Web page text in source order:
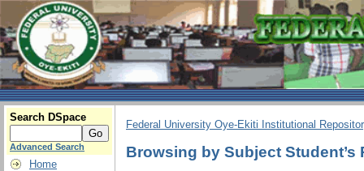
Search DSpace
Advanced Search
Home
Federal University Oye-Ekiti Institutional
Browsing by Subject Student’s